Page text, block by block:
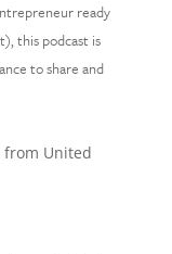
ready
this podcast is
to share and
from United